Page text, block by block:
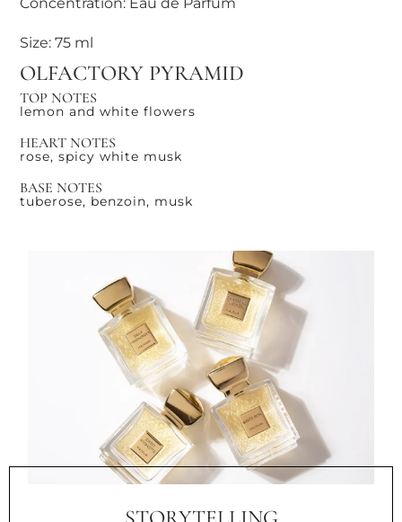
Concentration: Eau de Parfum
Size: 75 ml
OLFACTORY PYRAMID
TOP NOTES
lemon and white flowers
HEART NOTES
rose, spicy white musk
BASE NOTES
tuberose, benzoin, musk